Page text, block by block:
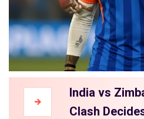
India vs
Clash